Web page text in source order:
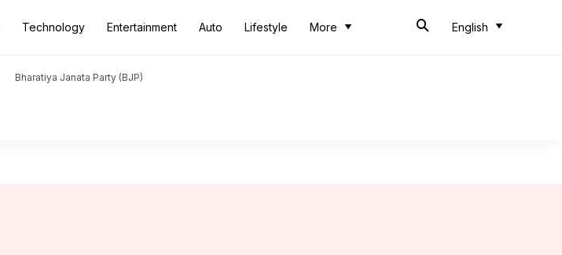
Technology Entertainment Auto Lifestyle More English
Bharatiya Janata Party (BJP)